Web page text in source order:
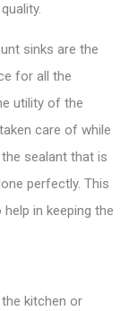
sinks are the
for all the
utility of the
care of while
sealant that is
perfectly. This
in keeping the
kitchen or